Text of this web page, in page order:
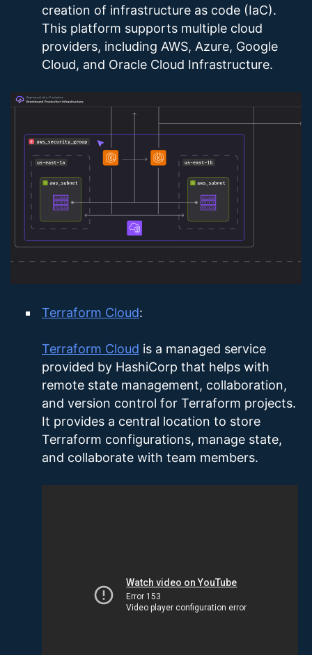
creation of infrastructure as code (IaC).
This platform supports multiple cloud
providers, including AWS, Azure, Google
Cloud, and Oracle Cloud Infrastructure​.
Terraform Cloud:
Terraform Cloud is a managed service
provided by HashiCorp that helps with
remote state management, collaboration,
and version control for Terraform projects.
It provides a central location to store
Terraform configurations, manage state,
and collaborate with team members.